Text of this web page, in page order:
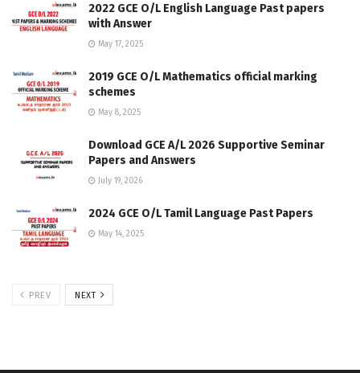
2022 GCE O/L English Language Past papers
with Answer
May 17, 2025
2019 GCE O/L Mathematics official marking
schemes
May 8, 2025
Download GCE A/L 2026 Supportive Seminar
Papers and Answers
July 19, 2026
2024 GCE O/L Tamil Language Past Papers
May 14, 2025
PREV NEXT